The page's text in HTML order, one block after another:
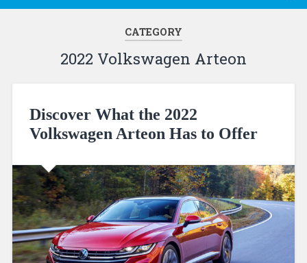
CATEGORY
2022 Volkswagen Arteon
Discover What the 2022
Volkswagen Arteon Has to Offer